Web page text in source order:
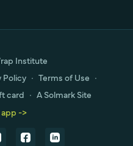
Institute
Policy ∙ Terms of Use ∙
card ∙ A Solmark Site
->